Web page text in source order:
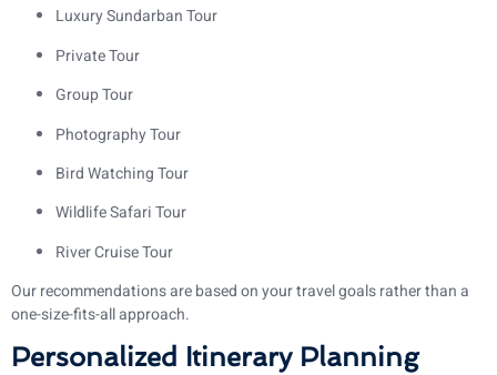
Luxury Sundarban Tour
Private Tour
Group Tour
Photography Tour
Bird Watching Tour
Wildlife Safari Tour
River Cruise Tour
Our recommendations are based on your travel goals rather than a
one-size-fits-all approach.
Personalized Itinerary Planning